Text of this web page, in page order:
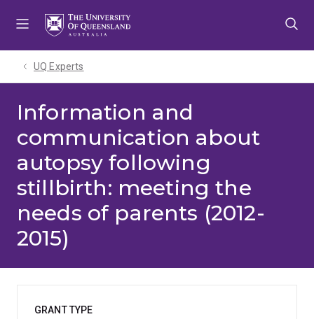
UQ Experts
Information and
communication about
autopsy following
stillbirth: meeting the
needs of parents (2012-
2015)
GRANT TYPE